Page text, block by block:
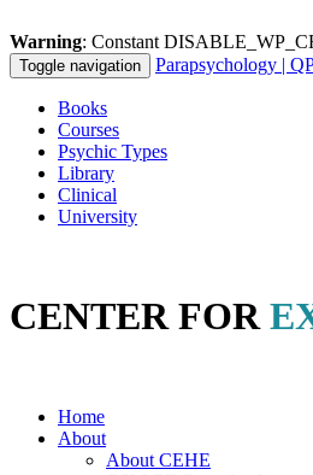
Warning: Constant
Toggle navigation Parapsychology |
Books
Courses
Psychic Types
Library
Clinical
University
CENTER FOR
Home
About
About CEHE